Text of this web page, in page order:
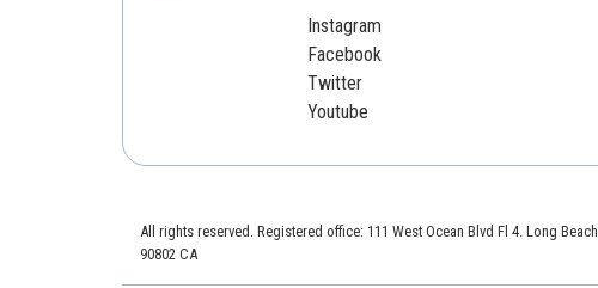
Instagram
Facebook
Twitter
Youtube
All rights reserved. Registered office: 111 West Ocean Blvd Fl 4. Long Beach
90802 CA